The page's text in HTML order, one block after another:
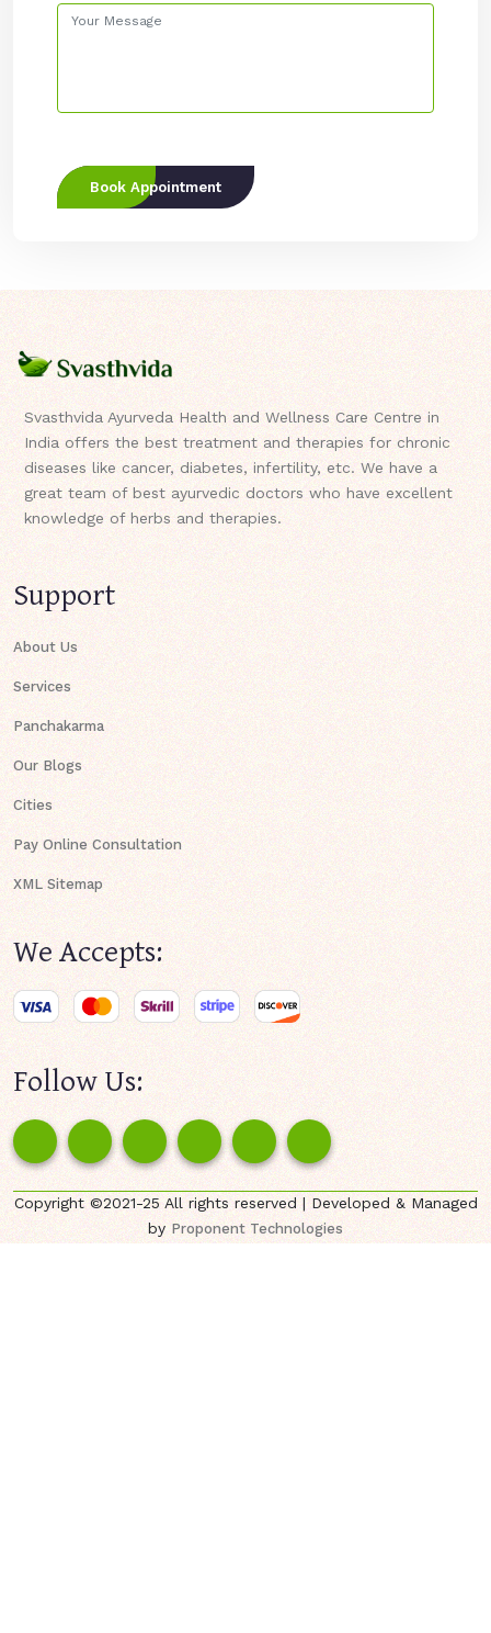
Book Appointment
Svasthvida Ayurveda Health and Wellness Care Centre in
India offers the best treatment and therapies for chronic
diseases like cancer, diabetes, infertility, etc. We have a
great team of best ayurvedic doctors who have excellent
knowledge of herbs and therapies.
Support
About Us
Services
Panchakarma
Our Blogs
Cities
Pay Online Consultation
XML Sitemap
We Accepts:
Follow Us:
Copyright ©2021-25 All rights reserved | Developed & Managed
byProponent Technologies